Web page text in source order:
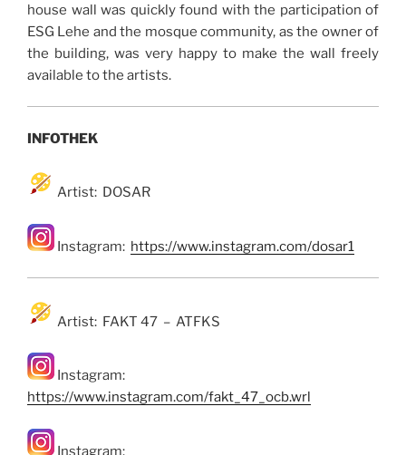
house wall was quickly found with the participation of
ESG Lehe and the mosque community, as the owner of
the building, was very happy to make the wall freely
available to the artists.
INFOTHEK
Artist: DOSAR
Instagram: https://www.instagram.com/dosar1
Artist: FAKT 47 – ATFKS
Instagram:
https://www.instagram.com/fakt_47_ocb.wrl
Instagram: